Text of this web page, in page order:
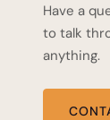
Have a
to talk
anything.